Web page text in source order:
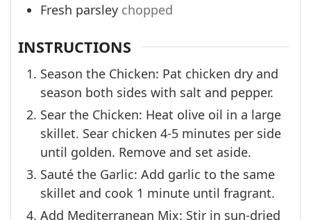
Fresh parsley chopped
INSTRUCTIONS
Season the Chicken: Pat chicken dry and
season both sides with salt and pepper.
Sear the Chicken: Heat olive oil in a large
skillet. Sear chicken 4-5 minutes per side
until golden. Remove and set aside.
Sauté the Garlic: Add garlic to the same
skillet and cook 1 minute until fragrant.
Add Mediterranean Mix: Stir in sun-dried